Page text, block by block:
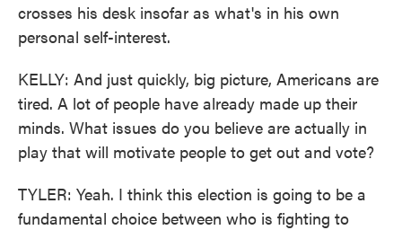
crosses his desk insofar as what's in his own
personal self-interest.
KELLY: And just quickly, big picture, Americans are
tired. A lot of people have already made up their
minds. What issues do you believe are actually in
play that will motivate people to get out and vote?
TYLER: Yeah. I think this election is going to be a
fundamental choice between who is fighting to